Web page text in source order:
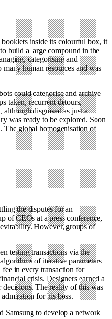
booklets inside its colourful box, it
build a large compound in the
categorising and
human resources and was
could categorise and archive
taken, recurrent detours,
disguised as just a
was ready to be explored. Soon
The global homogenisation of
the disputes for an
of CEOs at a press conference,
However, groups of
testing transactions via the
of iterative parameters
fee in every transaction for
crisis. Designers earned a
The reality of this was
for his boss.
Samsung to develop a network